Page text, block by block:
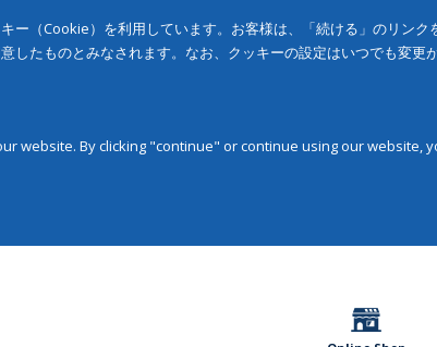
ー（Cookie）を利用しています。お客様は、「続ける」のリン
したものとみなされます。なお、クッキーの設定はいつでも変更が
website. By clicking "continue" or continue using our website,